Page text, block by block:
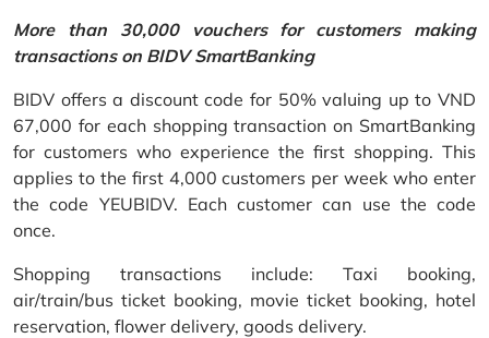
More than 30,000 vouchers for customers making
transactions on BIDV SmartBanking
BIDV offers a discount code for 50% valuing up to VND
67,000 for each shopping transaction on SmartBanking
for customers who experience the first shopping. This
applies to the first 4,000 customers per week who enter
the code YEUBIDV. Each customer can use the code
once.
Shopping transactions include: Taxi booking,
air/train/bus ticket booking, movie ticket booking, hotel
reservation, flower delivery, goods delivery.